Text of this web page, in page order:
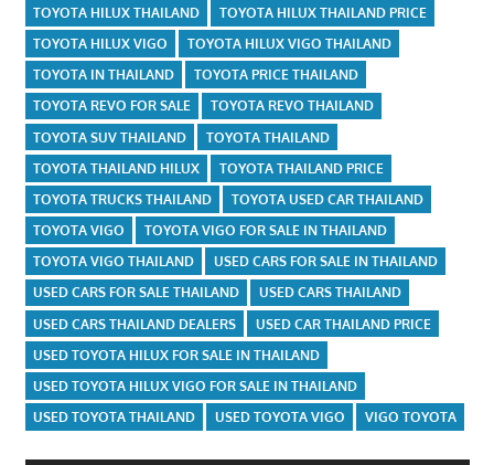
TOYOTA HILUX THAILAND
TOYOTA HILUX THAILAND PRICE
TOYOTA HILUX VIGO
TOYOTA HILUX VIGO THAILAND
TOYOTA IN THAILAND
TOYOTA PRICE THAILAND
TOYOTA REVO FOR SALE
TOYOTA REVO THAILAND
TOYOTA SUV THAILAND
TOYOTA THAILAND
TOYOTA THAILAND HILUX
TOYOTA THAILAND PRICE
TOYOTA TRUCKS THAILAND
TOYOTA USED CAR THAILAND
TOYOTA VIGO
TOYOTA VIGO FOR SALE IN THAILAND
TOYOTA VIGO THAILAND
USED CARS FOR SALE IN THAILAND
USED CARS FOR SALE THAILAND
USED CARS THAILAND
USED CARS THAILAND DEALERS
USED CAR THAILAND PRICE
USED TOYOTA HILUX FOR SALE IN THAILAND
USED TOYOTA HILUX VIGO FOR SALE IN THAILAND
USED TOYOTA THAILAND
USED TOYOTA VIGO VIGO TOYOTA